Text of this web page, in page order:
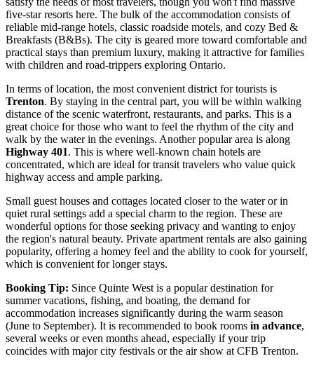
five-star resorts here. The bulk of the accommodation consists of
reliable mid-range hotels, classic roadside motels, and cozy Bed &
Breakfasts (B&Bs). The city is geared more toward comfortable and
practical stays than premium luxury, making it attractive for families
with children and road-trippers exploring Ontario.
In terms of location, the most convenient district for tourists is
Trenton. By staying in the central part, you will be within walking
distance of the scenic waterfront, restaurants, and parks. This is a
great choice for those who want to feel the rhythm of the city and
walk by the water in the evenings. Another popular area is along
Highway 401. This is where well-known chain hotels are
concentrated, which are ideal for transit travelers who value quick
highway access and ample parking.
Small guest houses and cottages located closer to the water or in
quiet rural settings add a special charm to the region. These are
wonderful options for those seeking privacy and wanting to enjoy
the region's natural beauty. Private apartment rentals are also gaining
popularity, offering a homey feel and the ability to cook for yourself,
which is convenient for longer stays.
Booking Tip: Since Quinte West is a popular destination for
summer vacations, fishing, and boating, the demand for
accommodation increases significantly during the warm season
(June to September). It is recommended to book rooms in advance,
several weeks or even months ahead, especially if your trip
coincides with major city festivals or the air show at CFB Trenton.